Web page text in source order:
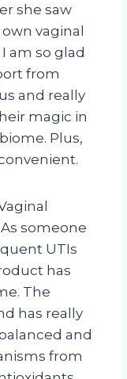
she saw
vaginal
am so glad
from
and really
magic in
Plus,
someone
UTIs
has
The
has really
and
from